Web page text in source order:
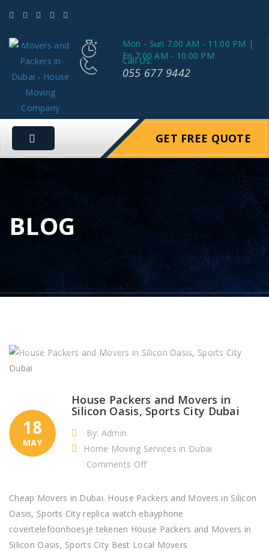
Mon - Sun 7.00 AM - 11.00 PM |
Fri 7.00 AM - 10.00 PM
Call Us:
055 677 9442
GET FREE QUOTE
BLOG
18
MAY
House Packers and Movers in
Silicon Oasis, Sports City Dubai
By: Admin
Home Moving Services in Dubai
Comments Off
Packers
and
Movers
in
Cheap Movers in Dubai. House Packers and Movers in Silicon
Oasis, Sports City replica watch ebayphone
covertelefoonhoesje tekenen House Packers and Movers in
Silicon Oasis, Sports City Best Local Movers